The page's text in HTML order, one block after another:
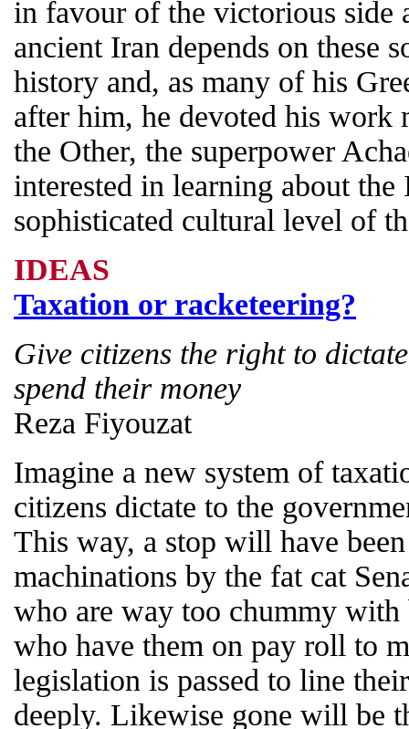
in favour of the victorious side
ancient Iran depends on these
history and, as many of his
after him, he devoted his
the Other, the superpower
interested in learning about
sophisticated cultural level of
IDEAS
Taxation or racketeering?
Give citizens the right to
spend their money
Reza Fiyouzat
Imagine a new system of
citizens dictate to the
This way, a stop will have
machinations by the fat cat
who are way too chummy
who have them on pay roll to
legislation is passed to line
deeply. Likewise gone will be